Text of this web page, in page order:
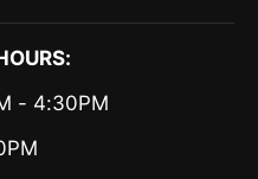
- 4:30PM